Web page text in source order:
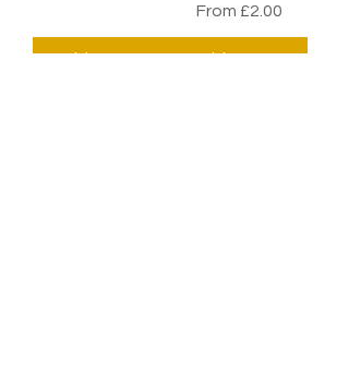
Add to Cart
From £2.00
Sale Price
Add to Cart